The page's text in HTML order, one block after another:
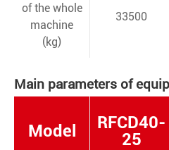
of the whole
machine
(kg)
33500
Main parameters of
Model
RFCD40-
25